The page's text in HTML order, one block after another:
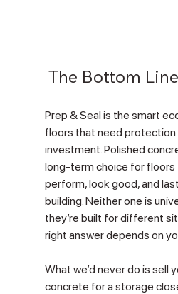
The Bottom Line
Prep & Seal is the smart
floors that need
investment. Polished
long-term choice for floors
perform, look good, and
building. Neither one is
they’re built for different
right answer depends on
What we’d never do is sell
concrete for a storage